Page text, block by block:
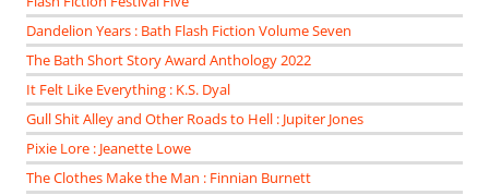
Dandelion Years : Bath Flash Fiction Volume Seven
The Bath Short Story Award Anthology 2022
It Felt Like Everything : K.S. Dyal
Gull Shit Alley and Other Roads to Hell : Jupiter Jones
Pixie Lore : Jeanette Lowe
The Clothes Make the Man : Finnian Burnett